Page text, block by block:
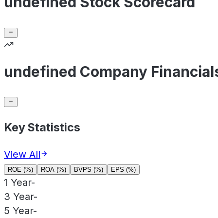
undefined Company
Key Statistics
View All
ROE (%) ROA (%) BVPS (%) EPS (%)
1 Year-
3 Year-
5 Year-